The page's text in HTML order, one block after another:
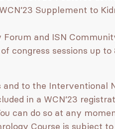
Supplement to
and ISN
congress sessions up
to the Interventional
in a WCN’23
can do so at any
Course is subject